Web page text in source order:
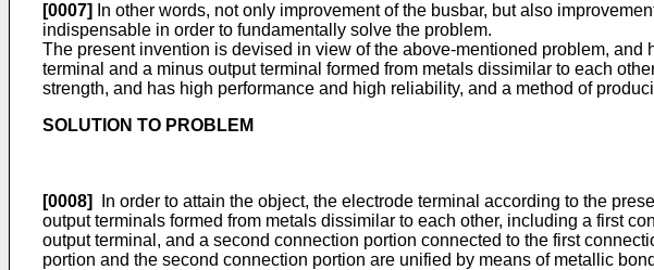
[0007]
In other words, not only improvement of the busbar, but also
indispensable in order to fundamentally solve the problem.
The present invention is devised in view of the above-mentioned problem,
terminal and a minus output terminal formed from metals dissimilar to each
strength, and has high performance and high reliability, and a method of
SOLUTION TO PROBLEM
[0008]
In order to attain the object, the electrode terminal according to the
output terminals formed from metals dissimilar to each other, including a first
output terminal, and a second connection portion connected to the first
portion and the second connection portion are unified by means of metallic